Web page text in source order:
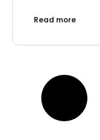
Read more